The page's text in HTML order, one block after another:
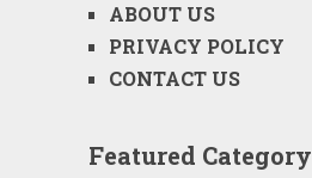
ABOUT US
PRIVACY POLICY
CONTACT US
Featured Category